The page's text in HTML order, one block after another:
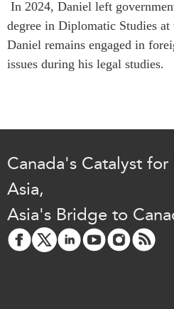
Dialogues & Roundtables
Canada-Indo-Pacific
Critical Minerals Hub
Business Partnership
NETWORKS
CanWIN
In 2024, Daniel left
degree in Diplomatic Studies
Daniel remains engaged in
issues during his legal studies.
Canada's Catalyst
Asia,
Asia's Bridge to